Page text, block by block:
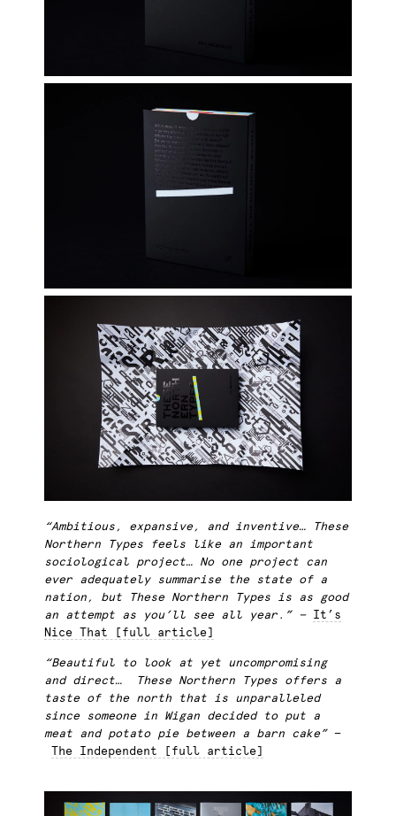
“Ambitious, expansive, and inventive…
These
Northern Types feels like an important
sociological project… No one project can
ever adequately summarise the state of a
nation, but These Northern Types is as good
an attempt as you’ll see all year.” —
It’s
Nice That [full article]
“Beautiful to look at yet uncompromising
and direct… These Northern Types offers a
taste of the north that is unparalleled
since someone in Wigan decided to put a
meat and potato pie between a barn cake” —
The Independent [full article]